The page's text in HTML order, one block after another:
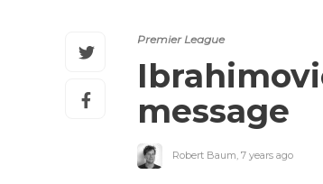
Premier League
message
Robert Baum, 7 years ago